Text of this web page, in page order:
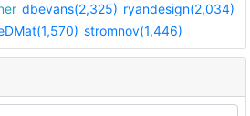
dbevans(2,325) ryandesign(2,034)
stromnov(1,446)